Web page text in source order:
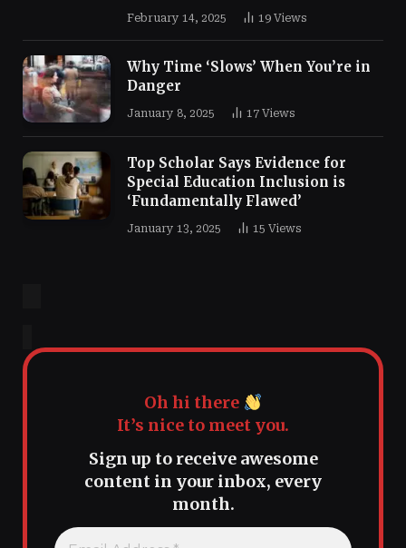
February 14, 2025 19 Views
Why Time ‘Slows’ When You’re in
Danger
January 8, 2025 17 Views
Top Scholar Says Evidence for
Special Education Inclusion is
‘Fundamentally Flawed’
January 13, 2025 15 Views
Oh hi there
It’s nice to meet you.
Sign up to receive awesome
content in your inbox, every
month.